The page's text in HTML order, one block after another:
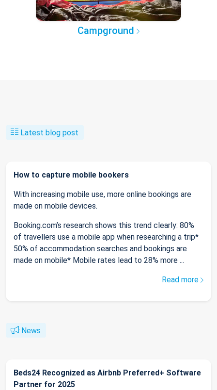
Campground
Latest blog post
How to capture mobile bookers
With increasing mobile use, more online bookings are
made on mobile devices.
Booking.com’s research shows this trend clearly: 80%
of travellers use a mobile app when researching a trip*
50% of accommodation searches and bookings are
made on mobile* Mobile rates lead to 28% more ...
Read more
News
Beds24 Recognized as Airbnb Preferred+ Software
Partner for 2025